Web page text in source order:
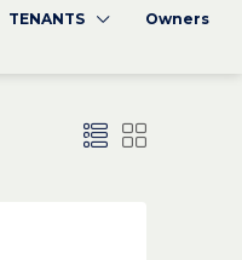
TENANTS Owners